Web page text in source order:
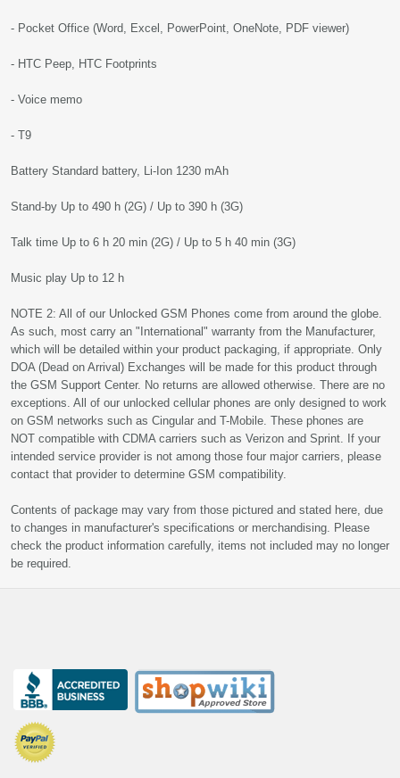
- Pocket Office (Word, Excel, PowerPoint, OneNote, PDF viewer)
- HTC Peep, HTC Footprints
- Voice memo
- T9
Battery Standard battery, Li-Ion 1230 mAh
Stand-by Up to 490 h (2G) / Up to 390 h (3G)
Talk time Up to 6 h 20 min (2G) / Up to 5 h 40 min (3G)
Music play Up to 12 h
NOTE 2: All of our Unlocked GSM Phones come from around the globe.
As such, most carry an "International" warranty from the Manufacturer,
which will be detailed within your product packaging, if appropriate. Only
DOA (Dead on Arrival) Exchanges will be made for this product through
the GSM Support Center. No returns are allowed otherwise. There are no
exceptions. All of our unlocked cellular phones are only designed to work
on GSM networks such as Cingular and T-Mobile. These phones are
NOT compatible with CDMA carriers such as Verizon and Sprint. If your
intended service provider is not among those four major carriers, please
contact that provider to determine GSM compatibility.
Contents of package may vary from those pictured and stated here, due
to changes in manufacturer's specifications or merchandising. Please
check the product information carefully, items not included may no longer
be required.